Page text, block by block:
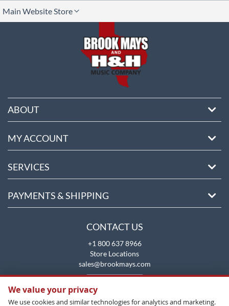
Main Website Store
ABOUT
MY ACCOUNT
SERVICES
PAYMENTS & SHIPPING
CONTACT US
+1 800 637 8966
Store Locations
sales@brookmays.com
We value your privacy
We use cookies and similar technologies for analytics and marketing.